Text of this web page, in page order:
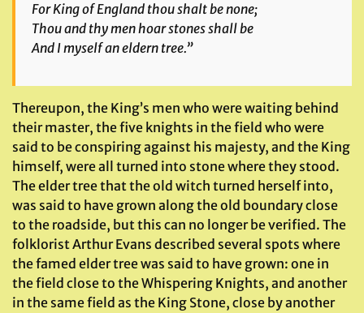
For King of England thou shalt be none;
Thou and thy men hoar stones shall be
And I myself an eldern tree.”
Thereupon, the King’s men who were waiting behind
their master, the five knights in the field who were
said to be conspiring against his majesty, and the King
himself, were all turned into stone where they stood.
The elder tree that the old witch turned herself into,
was said to have grown along the old boundary close
to the roadside, but this can no longer be verified. The
folklorist Arthur Evans described several spots where
the famed elder tree was said to have grown: one in
the field close to the Whispering Knights, and another
in the same field as the King Stone, close by another